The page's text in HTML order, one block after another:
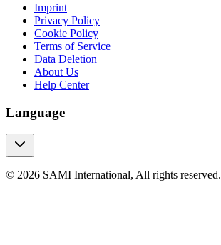
Imprint
Privacy Policy
Cookie Policy
Terms of Service
Data Deletion
About Us
Help Center
Language
© 2026 SAMI International, All rights reserved.